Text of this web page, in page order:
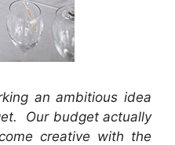
an ambitious idea
Our budget actually
creative with the